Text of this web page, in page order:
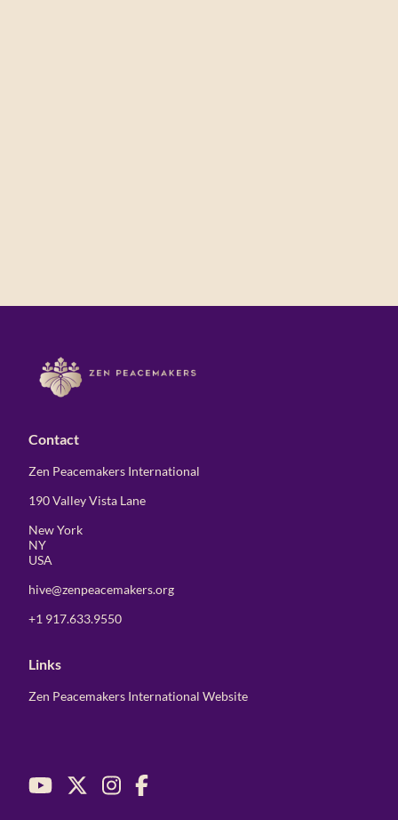
Contact
Zen Peacemakers International
190 Valley Vista Lane
New York
NY
USA
hive@zenpeacemakers.org
+1 917.633.9550
Links
Zen Peacemakers International Website